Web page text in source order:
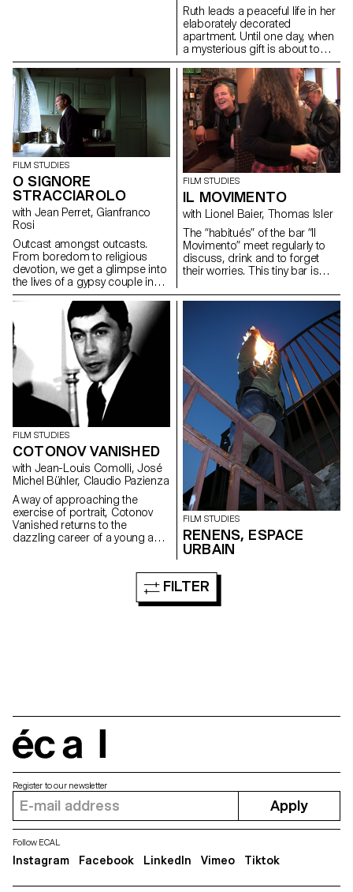
Ruth leads a peaceful life in her
elaborately decorated
apartment. Until one day, when
a mysterious gift is about to
turn her world upside down.
FILM STUDIES
O SIGNORE
STRACCIAROLO
with Jean Perret, Gianfranco
Rosi
Outcast amongst outcasts.
From boredom to religious
devotion, we get a glimpse into
the lives of a gypsy couple in
the suburbs of Rome.
FILM STUDIES
IL MOVIMENTO
with Lionel Baier, Thomas Isler
The “habitués” of the bar “Il
Movimento” meet regularly to
discuss, drink and to forget
their worries. This tiny bar is
and charming ambience...
FILM STUDIES
COTONOV VANISHED
with Jean-Louis Comolli, José
Michel Bühler, Claudio Pazienza
A way of approaching the
exercise of portrait, Cotonov
Vanished returns to the
dazzling career of a young and
FILM STUDIES
RENENS, ESPACE
URBAIN
FILTER
Register to our newsletter
Apply
Follow ECAL
Instagram Facebook LinkedIn Vimeo Tiktok